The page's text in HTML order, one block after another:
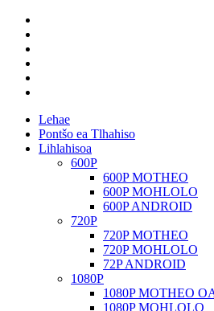
Lehae
Pontšo ea Tlhahiso
Lihlahisoa
600P
600P MOTHEO
600P MOHLOLO
600P ANDROID
720P
720P MOTHEO
720P MOHLOLO
72P ANDROID
1080P
1080P MOTHEO
1080P MOHLOLO